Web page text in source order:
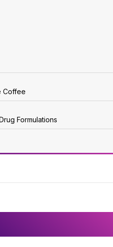
Coffee
Formulations